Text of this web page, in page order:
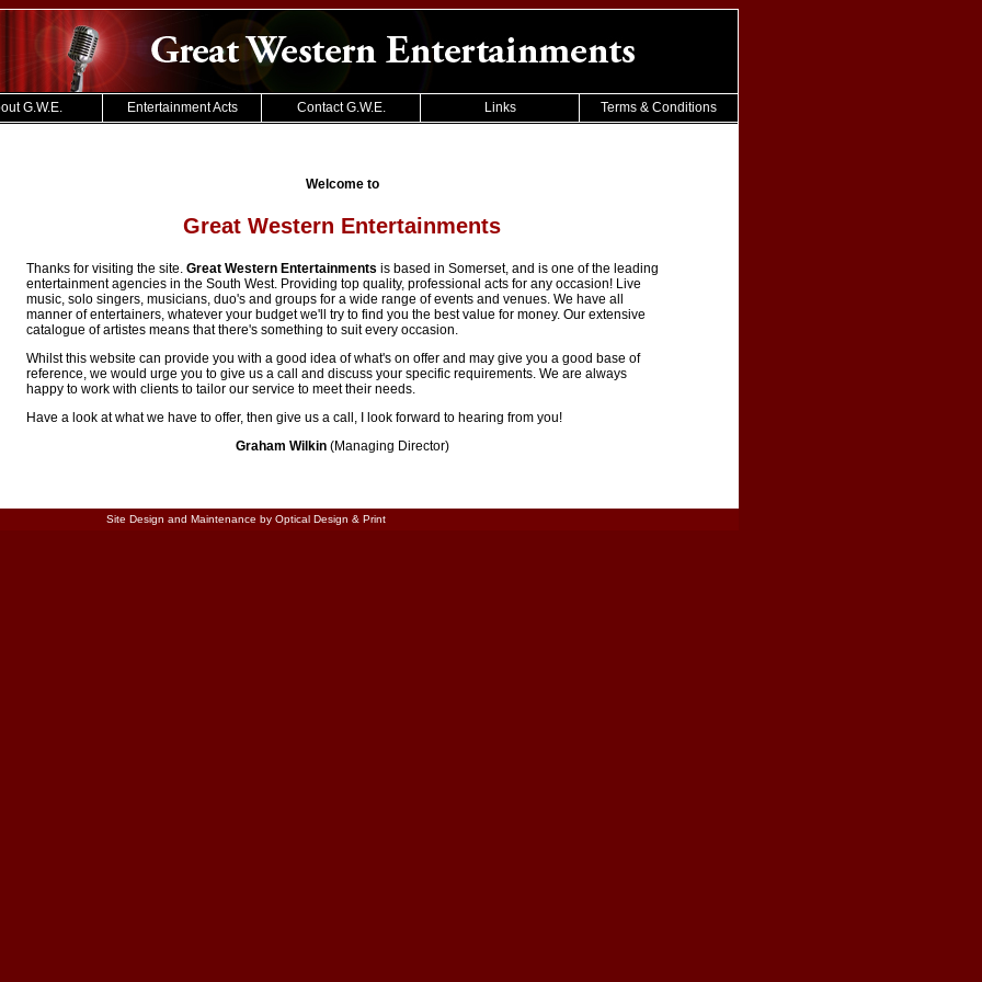
G.W.E. Entertainment Acts Contact G.W.E. Links Terms & Conditions
Welcome to
Great Western Entertainments
Thanks for visiting the site. Great Western Entertainments is based in Somerset, and is one of the leading
entertainment agencies in the South West. Providing top quality, professional acts for any occasion! Live
music, solo singers, musicians, duo's and groups for a wide range of events and venues. We have all
manner of entertainers, whatever your budget we'll try to find you the best value for money. Our extensive
catalogue of artistes means that there's something to suit every occasion.
Whilst this website can provide you with a good idea of what's on offer and may give you a good base of
reference, we would urge you to give us a call and discuss your specific requirements. We are always
happy to work with clients to tailor our service to meet their needs.
Have a look at what we have to offer, then give us a call, I look forward to hearing from you!
Graham Wilkin(Managing Director)
Site Design and Maintenance by Optical Design & Print